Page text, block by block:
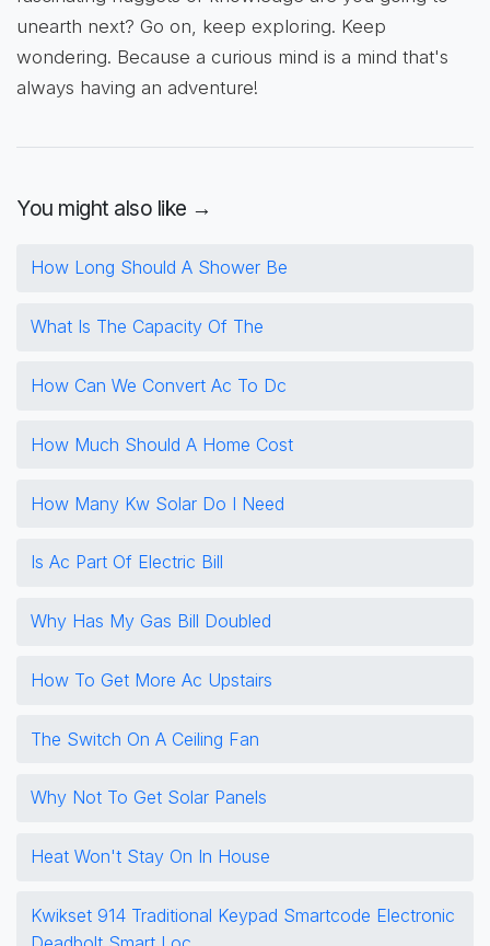
unearth next? Go on, keep exploring. Keep
wondering. Because a curious mind is a mind that's
always having an adventure!
You might also like →
How Long Should A Shower Be
What Is The Capacity Of The
How Can We Convert Ac To Dc
How Much Should A Home Cost
How Many Kw Solar Do I Need
Is Ac Part Of Electric Bill
Why Has My Gas Bill Doubled
How To Get More Ac Upstairs
The Switch On A Ceiling Fan
Why Not To Get Solar Panels
Heat Won't Stay On In House
Kwikset 914 Traditional Keypad Smartcode Electronic